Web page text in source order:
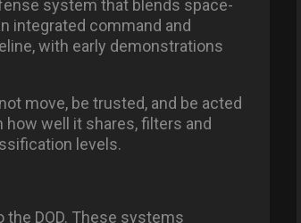
system that blends space-
integrated command and
with early demonstrations
move, be trusted, and be acted
how well it shares, filters and
levels.
DOD. These systems